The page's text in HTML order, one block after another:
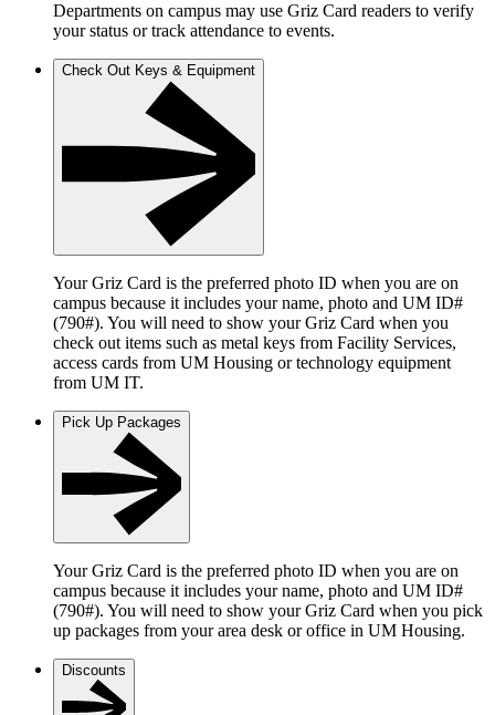
Departments on campus may use Griz Card readers to verify
your status or track attendance to events.
Check Out Keys & Equipment
Your Griz Card is the preferred photo ID when you are on
campus because it includes your name, photo and UM ID#
(790#). You will need to show your Griz Card when you
check out items such as metal keys from Facility Services,
access cards from UM Housing or technology equipment
from UM IT.
Pick Up Packages
Your Griz Card is the preferred photo ID when you are on
campus because it includes your name, photo and UM ID#
(790#). You will need to show your Griz Card when you pick
up packages from your area desk or office in UM Housing.
Discounts